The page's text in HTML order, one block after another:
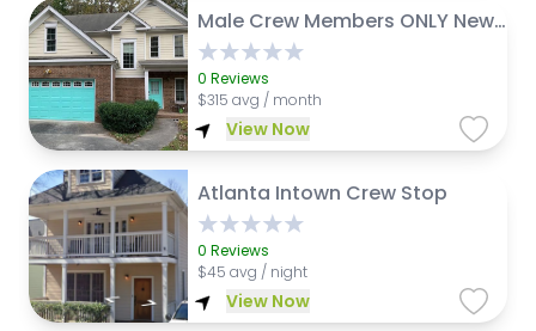
Male Crew Members ONLY New CrashPad 4 Rent
0 Reviews
$315 avg / month
View Now
Atlanta Intown Crew Stop
0 Reviews
$45 avg / night
View Now